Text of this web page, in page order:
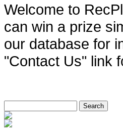
Welcome to
can win a prize
our database for
"Contact Us" link